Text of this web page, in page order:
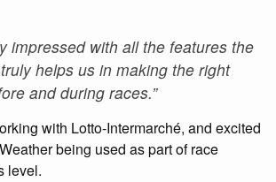
impressed with all the features the
helps us in making the right
and during races.”
with Lotto-Intermarché, and excited
being used as part of race
level.